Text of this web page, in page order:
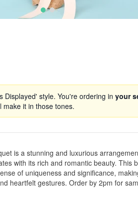
Displayed' style. You're ordering in your
it in those tones.
is a stunning and luxurious
with its rich and romantic beauty. This
of uniqueness and significance,
heartfelt gestures. Order by 2pm for